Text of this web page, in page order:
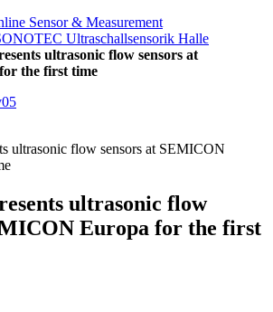
Sensor & Measurement
Ultraschallsensorik Halle
ultrasonic flow sensors at
the first time
ultrasonic flow
Europa for the first